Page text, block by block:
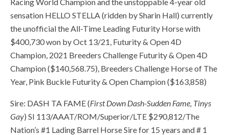
sensation HELLO STELLA (ridden by Sharin Hall) currently
the unofficial the All-Time Leading Futurity Horse with
$400,730 won by Oct 13/21, Futurity & Open 4D
Champion, 2021 Breeders Challenge Futurity & Open 4D
Champion ($140,568.75), Breeders Challenge Horse of The
Year, Pink Buckle Futurity & Open Champion ($163,858)
Sire: DASH TA FAME (First Down Dash-Sudden Fame, Tinys
Gay) SI 113/AAAT/ROM/Superior/LTE $290,812/The
Nation’s #1 Lading Barrel Horse Sire for 15 years and # 1